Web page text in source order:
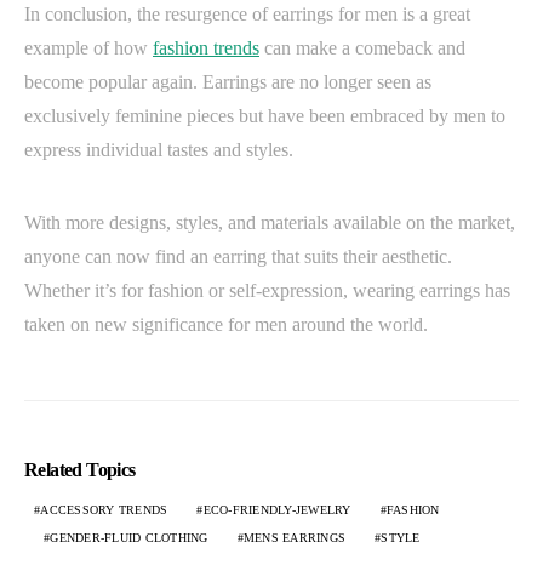
In conclusion, the resurgence of earrings for men is a great
example of how fashion trends can make a comeback and
become popular again. Earrings are no longer seen as
exclusively feminine pieces but have been embraced by men to
express individual tastes and styles.
With more designs, styles, and materials available on the market,
anyone can now find an earring that suits their aesthetic.
Whether it’s for fashion or self-expression, wearing earrings has
taken on new significance for men around the world.
Related Topics
ACCESSORY TRENDS ECO-FRIENDLY-JEWELRY FASHION
GENDER-FLUID CLOTHING MENS EARRINGS STYLE